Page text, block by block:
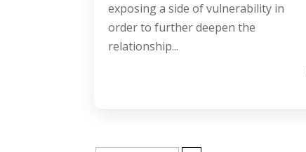
exposing a side of vulnerability in
order to further deepen the
relationship...